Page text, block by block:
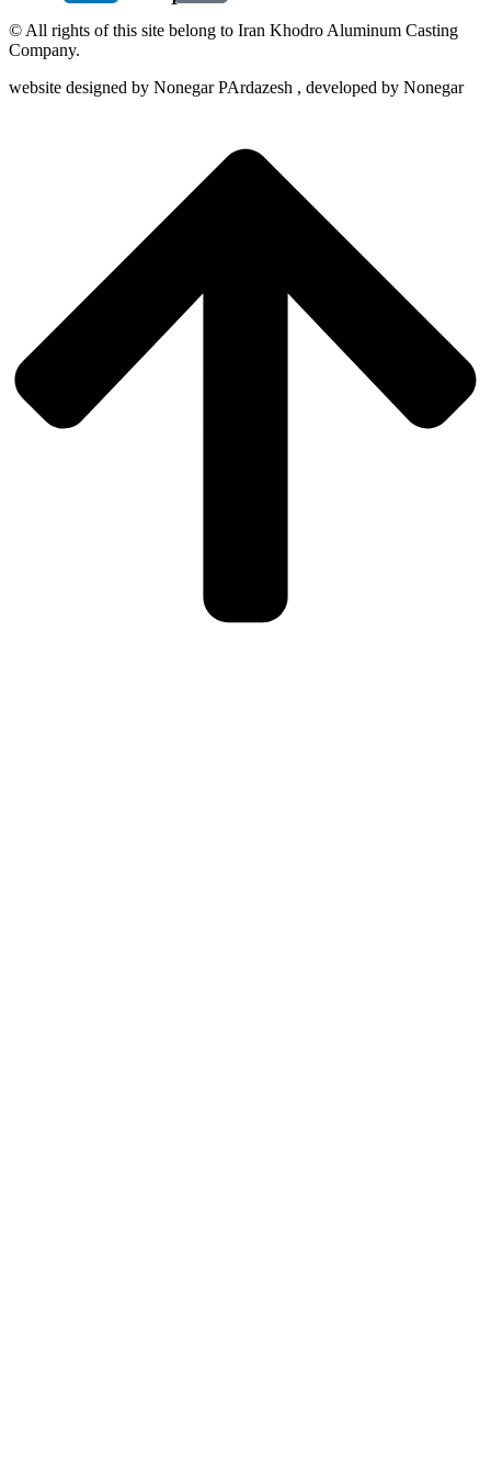
© All rights of this site belong to Iran Khodro Aluminum Casting
Company.
website designed by Nonegar PArdazesh , developed by Nonegar